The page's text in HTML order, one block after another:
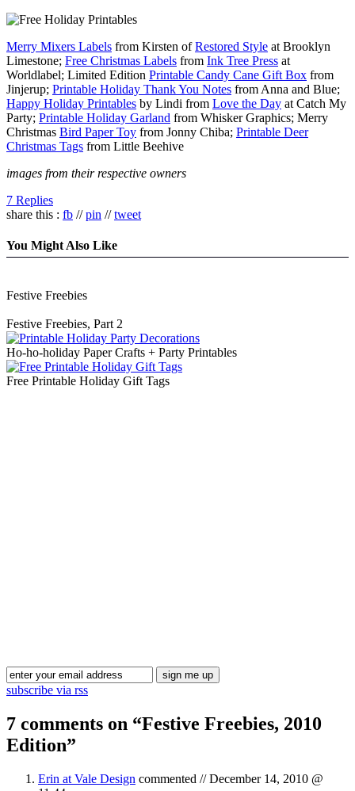
Merry Mixers Labels from Kirsten ofRestored Style at Brooklyn
Limestone; Free Christmas Labels from Ink Tree Press at
Worldlabel; Limited Edition Printable Candy Cane Gift Box from
Jinjerup; Printable Holiday Thank You Notes from Anna and Blue;
Happy Holiday Printables by Lindi from Love the Day at Catch My
Party; Printable Holiday Garland from Whisker Graphics; Merry
Christmas Bird Paper Toy from Jonny Chiba; Printable Deer
Christmas Tags from Little Beehive
images from their respective owners
7 Replies
share this : fb //pin //tweet
You Might Also Like
Festive Freebies
Festive Freebies, Part 2
Ho-ho-holiday Paper Crafts + Party Printables
Free Printable Holiday Gift Tags
subscribe via rss
7 comments on “Festive Freebies, 2010
Edition”
Erin at Vale Design commented //December 14, 2010 @